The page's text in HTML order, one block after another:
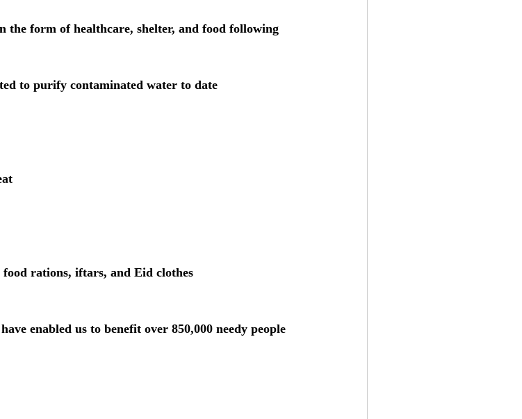
the form of healthcare, shelter, and food following
to purify contaminated water to date
food rations, iftars, and Eid clothes
enabled us to benefit over 850,000 needy people